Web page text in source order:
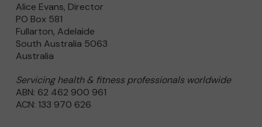
Alice Evans, Director
PO Box 581
Fullarton, Adelaide
South Australia 5063
Australia
Servicing health & fitness professionals worldwide
ABN: 62 462 900 961
ACN: 133 970 626